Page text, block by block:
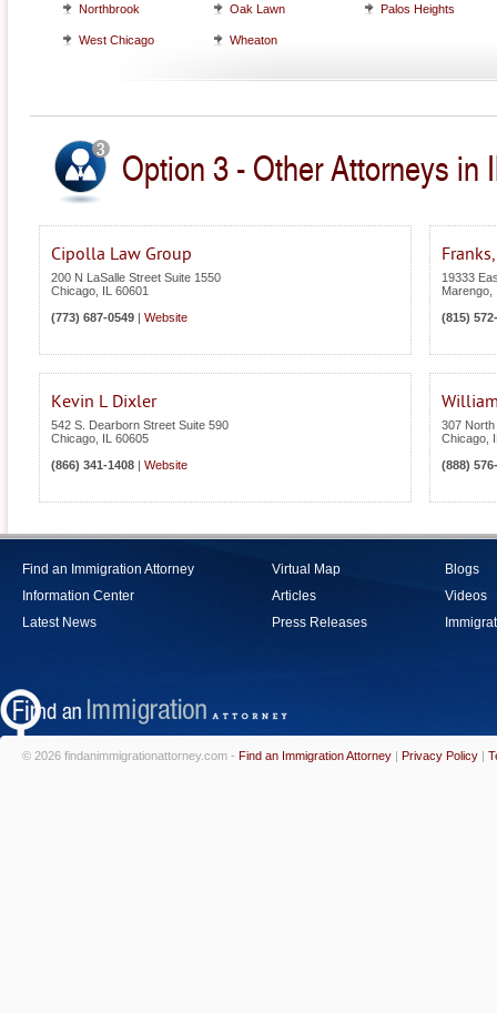
Northbrook Oak Lawn Palos Heights
West Chicago Wheaton
Option 3 - Other Attorneys in
Cipolla Law Group
200 N LaSalle Street Suite 1550
Chicago
60601
(773) 687-0549
Website
19333
Marengo
(815)
Kevin L Dixler
542 S. Dearborn Street Suite 590
Chicago
60605
(866) 341-1408
Website
307 North
Chicago
(888)
Find an Immigration Attorney
Information Center
Latest News
Virtual Map
Articles
Press Releases
Blogs
Videos
© 2026 findanimmigrationattorney.com - Find an Immigration Attorney | Privacy Policy |